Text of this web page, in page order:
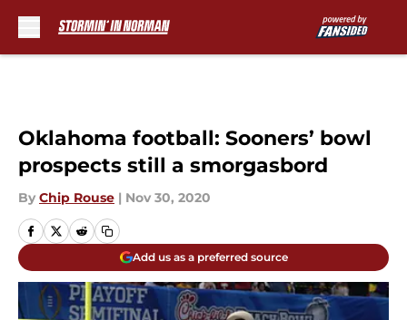
Oklahoma football: Sooners’ bowl
prospects still a smorgasbord
By Chip Rouse | Nov 30, 2020
Add us as a preferred source